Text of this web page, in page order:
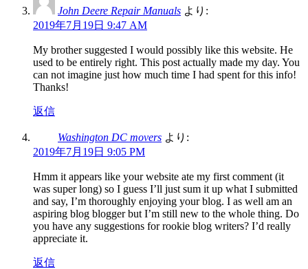
John Deere Repair Manuals より:
2019年7月19日 9:47 AM
My brother suggested I would possibly like this website. He
used to be entirely right. This post actually made my day. You
can not imagine just how much time I had spent for this info!
Thanks!
返信
Washington DC movers より:
2019年7月19日 9:05 PM
Hmm it appears like your website ate my first comment (it
was super long) so I guess I’ll just sum it up what I submitted
and say, I’m thoroughly enjoying your blog. I as well am an
aspiring blog blogger but I’m still new to the whole thing. Do
you have any suggestions for rookie blog writers? I’d really
appreciate it.
返信